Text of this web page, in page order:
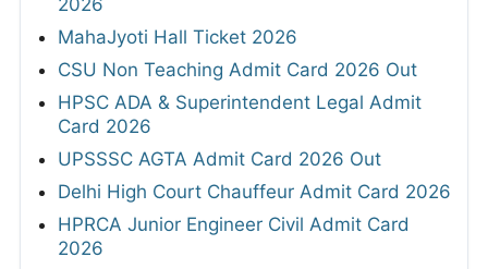
2026
MahaJyoti Hall Ticket 2026
CSU Non Teaching Admit Card 2026 Out
HPSC ADA & Superintendent Legal Admit
Card 2026
UPSSSC AGTA Admit Card 2026 Out
Delhi High Court Chauffeur Admit Card 2026
HPRCA Junior Engineer Civil Admit Card
2026